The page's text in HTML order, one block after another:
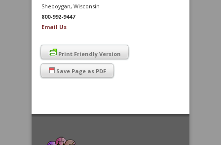
Sheboygan, Wisconsin
800-992-9447
Email Us
Print Friendly Version
Save Page as PDF